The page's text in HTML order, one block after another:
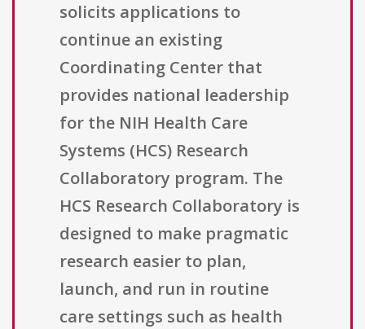
solicits applications to
continue an existing
Coordinating Center that
provides national leadership
for the NIH Health Care
Systems (HCS) Research
Collaboratory program. The
HCS Research Collaboratory is
designed to make pragmatic
research easier to plan,
launch, and run in routine
care settings such as health